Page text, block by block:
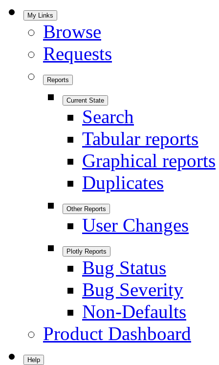
My Links
Browse
Requests
Reports
Current State
Search
Tabular reports
Graphical reports
Duplicates
Other Reports
User Changes
Plotly Reports
Bug Status
Bug Severity
Non-Defaults
Product Dashboard
Help